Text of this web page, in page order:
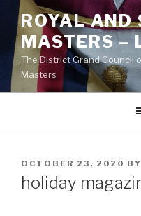
Skip
content
ROYAL AND
MASTERS –
The District Grand Council
Masters
POSTED
ON
OCTOBER 23, 2020 BY
holiday